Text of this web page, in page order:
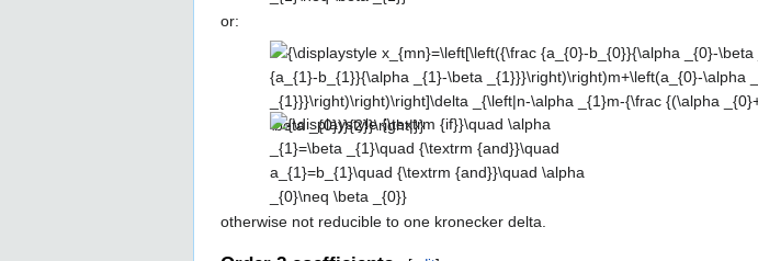
b_{1}}{\alpha _{1}-\beta
_{1}}}\right)\right)\right]\delta
_{\left|n-\left({\frac {\alpha
_{1}+\beta _{1}}{2}}\right)m-
\alpha _{0}\right|,\left|{\frac
{\alpha _{1}-\beta _{1}}
{2}}\right|m}}
{and}}\quad
a_{0}=b_{0}\quad
{\textrm
{and}}\quad
\alpha _{1}\neq
\beta _{1}}
or:
{\displaystyle
x_{mn}=\left[\left({\frac {a_{0}-
b_{0}}{\alpha _{0}-\beta
_{0}}}\right)n+\left(a_{1}-\alpha
_{1}\left({\frac {a_{1}-b_{1}}
{\alpha _{1}-\beta
_{1}}}\right)\right)m+\left(a_{0}-
\alpha _{0}\left({\frac {a_{1}-
{\displaystyle
{\textrm {if}}\quad
\alpha _{1}=\beta
_{1}\quad
{\textrm
otherwise not reducible to one kronecker delta.